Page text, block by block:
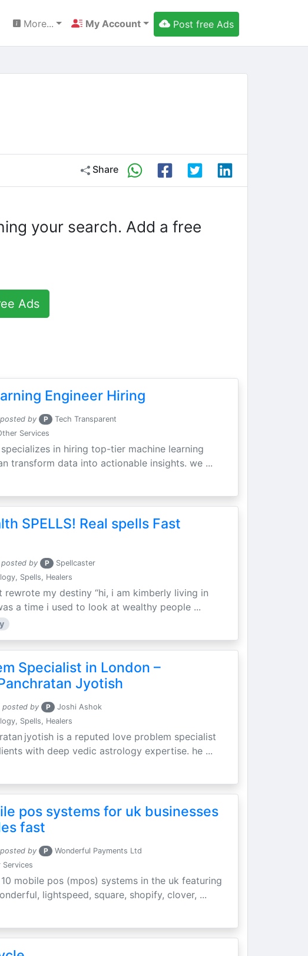
More... My Account Post free Ads
Share
your search. Add a free
Ads
Engineer Hiring
posted by P Tech Transparent
Services
in hiring top-tier machine learning
transform data into actionable insights. we ...
SPELLS! Real spells Fast
posted by P Spellcaster
Spells, Healers
rewrote my destiny “hi, i am kimberly living in
a time i used to look at wealthy people ...
Specialist in London –
Jyotish
posted by P Joshi Ashok
Spells, Healers
jyotish is a reputed love problem specialist
with deep vedic astrology expertise. he ...
pos systems for uk businesses
fast
posted by P Wonderful Payments Ltd
Services
mobile pos (mpos) systems in the uk featuring
lightspeed, square, shopify, clover, ...